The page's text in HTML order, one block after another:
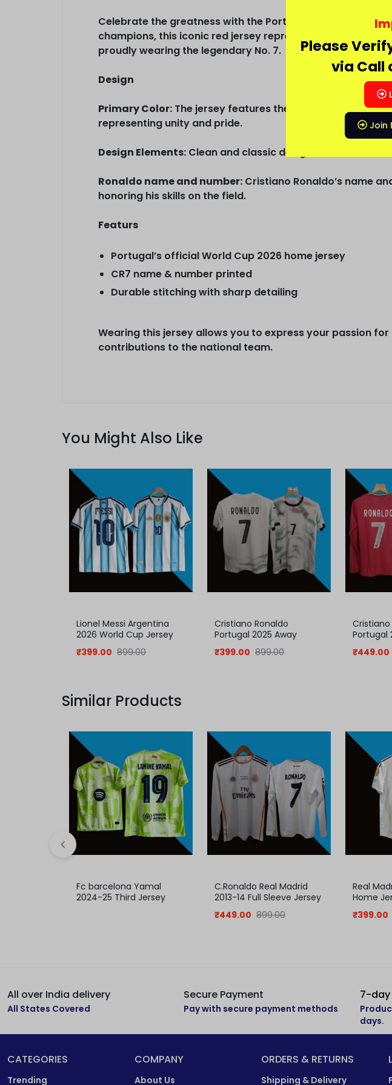
Celebrate the greatness with the Portugal 2026 World
champions, this iconic red jersey represents Portugal’s
proudly wearing the legendary No. 7.
Design
Primary Color: The jersey features the iconic red color,
representing unity and pride.
Design Elements: Clean and classic design with subtle
Ronaldo name and number: Cristiano Ronaldo’s name
honoring his skills on the field.
Featurs
Portugal’s official World Cup 2026 home jersey
CR7 name & number printed
Durable stitching with sharp detailing
Wearing this jersey allows you to express your passion
contributions to the national team.
You Might Also Like
Lionel Messi Argentina
2026 World Cup Jersey
₹399.00 899.00
Cristiano Ronaldo
Portugal 2025 Away
₹399.00 899.00
Cristiano
Portugal
₹449.00
Similar Products
Fc barcelona Yamal
2024-25 Third Jersey
C.Ronaldo Real Madrid
2013-14 Full Sleeve Jersey
₹449.00 899.00
Real
Home
₹399.00
All over India delivery
All States Covered
Secure Payment
Pay with secure payment methods
7-day
days.
CATEGORIES
Trending
COMPANY
About Us
ORDERS & RETURNS
Shipping & Delivery
Please
via Call
Join